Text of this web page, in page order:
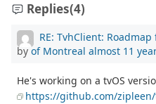
Replies(4)
RE: TvhClient:
by of Montreal almost 11
He's working on a tvOS
https://github.com/